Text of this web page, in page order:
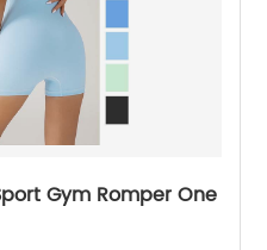
Gym Romper One